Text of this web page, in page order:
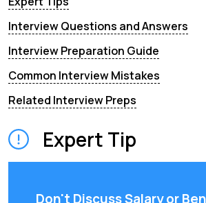
Interview Questions and Answers
Interview Preparation Guide
Common Interview Mistakes
Related Interview Preps
Expert Tip
Don't Discuss Salary or